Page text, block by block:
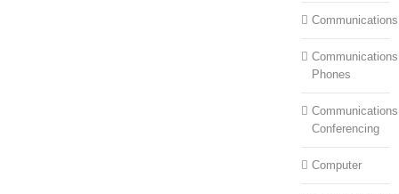
Phones
Conferencing
Computer